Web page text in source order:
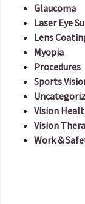
Glaucoma
Laser Eye
Lens
Myopia
Procedures
Sports
Vision
Vision
Work &